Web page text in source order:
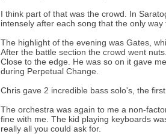
I think part of that was the crowd. In
intensely after each song that the only
The highlight of the evening was Gates,
After the battle section the crowd went
Close to the edge. He was so on it gave
during Perpetual Change.
Chris gave 2 incredible bass solo's, the
The orchestra was again to me a non-
fine with me. The kid playing keyboards
really all you could ask for.